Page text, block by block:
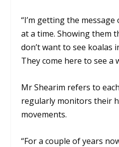
“I’m getting the
at a time. Showing them
don’t want to see koalas
They come here to see a
Mr Shearim refers to
regularly monitors their
movements.
“For a couple of years